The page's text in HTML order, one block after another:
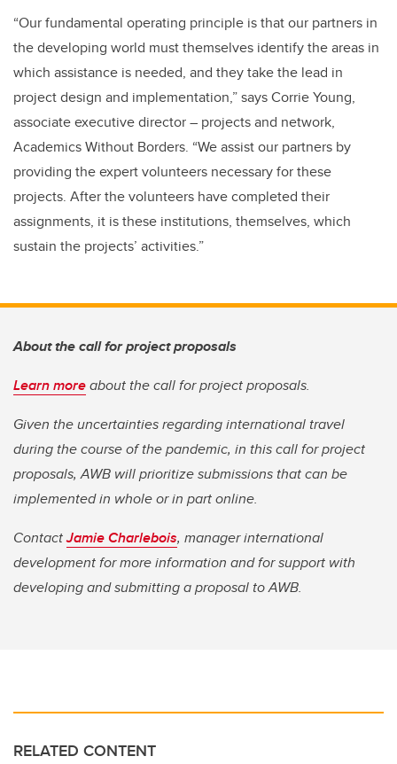
“Our fundamental operating principle is that our partners in
the developing world must themselves identify the areas in
which assistance is needed, and they take the lead in
project design and implementation,” says Corrie Young,
associate executive director – projects and network,
Academics Without Borders. “We assist our partners by
providing the expert volunteers necessary for these
projects. After the volunteers have completed their
assignments, it is these institutions, themselves, which
sustain the projects’ activities.”
About the call for project proposals
Learn moreabout the call for project proposals.
Given the uncertainties regarding international travel
during the course of the pandemic, in this call for project
proposals, AWB will prioritize submissions that can be
implemented in whole or in part online.
ContactJamie Charlebois, manager international
development for more information and for support with
developing and submitting a proposal to AWB.
RELATED CONTENT